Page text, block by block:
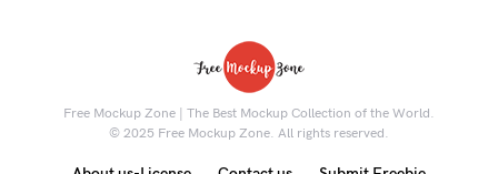
Free Mockup Zone | The Best Mockup Collection of the World.
© 2025 Free Mockup Zone. All rights reserved.